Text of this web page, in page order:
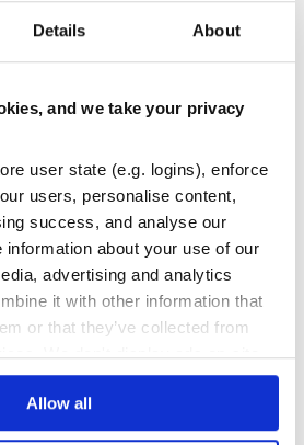
Details About
and we take your privacy
user state (e.g. logins), enforce
users, personalise content,
success, and analyse our
about your use of our
advertising and analytics
it with other information that
or that they’ve collected from
We don't display ads on-site.
Allow all
PAGINATION REACTJS
SORTING
react
TABLE REACT ANGULAR ANGULAR-GRID
PIVOTING REACT-GRID REACT-TABLE SORTING